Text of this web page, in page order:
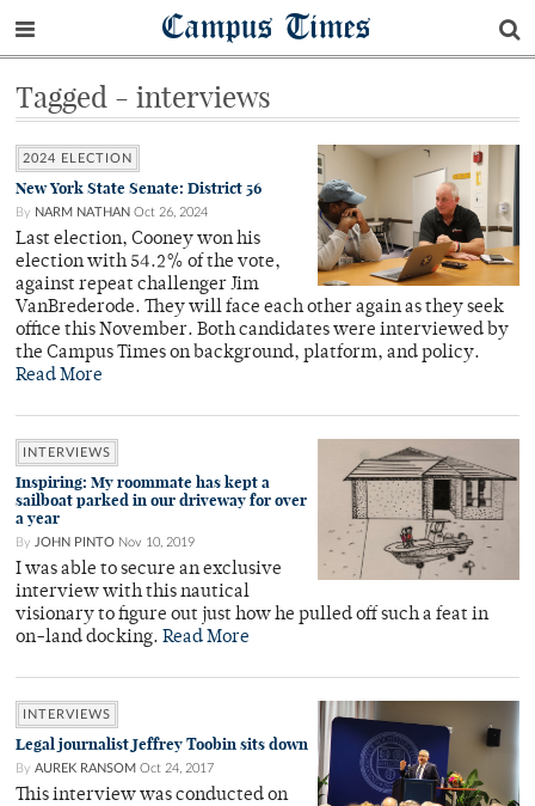
Campus Times
Tagged - interviews
2024 ELECTION
New York State Senate: District 56
By NARM NATHAN Oct 26, 2024
Last election, Cooney won his
election with 54.2% of the vote,
against repeat challenger Jim
VanBrederode. They will face each other again as they seek
office this November. Both candidates were interviewed by
the Campus Times on background, platform, and policy.
Read More
INTERVIEWS
Inspiring: My roommate has kept a
sailboat parked in our driveway for over
a year
By JOHN PINTO Nov 10, 2019
I was able to secure an exclusive
interview with this nautical
visionary to figure out just how he pulled off such a feat in
on-land docking. Read More
INTERVIEWS
Legal journalist Jeffrey Toobin sits down
By AUREK RANSOM Oct 24, 2017
This interview was conducted on